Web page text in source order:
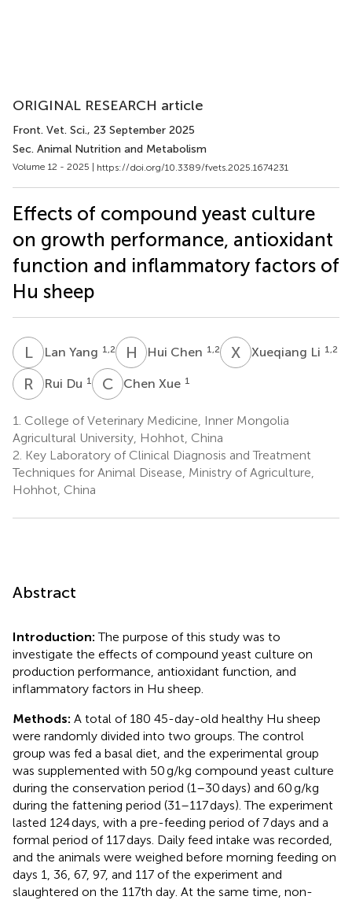
ORIGINAL RESEARCH article
Front. Vet. Sci., 23 September 2025
Sec. Animal Nutrition and Metabolism
Volume 12 - 2025 | https://doi.org/10.3389/fvets.2025.1674231
Effects of compound yeast culture
on growth performance, antioxidant
function and inflammatory factors of
Hu sheep
LY Lan Yang 1,2 H CHui Chen 1,2 X Xueqiang Li 1,2
R DRui Du 1 C XChen Xue 1
1. College of Veterinary Medicine, Inner Mongolia
Agricultural University, Hohhot, China
2. Key Laboratory of Clinical Diagnosis and Treatment
Techniques for Animal Disease, Ministry of Agriculture,
Hohhot, China
Abstract
Introduction:The purpose of this study was to
investigate the effects of compound yeast culture on
production performance, antioxidant function, and
inflammatory factors in Hu sheep.
Methods: A total of 180 45-day-old healthy Hu sheep
were randomly divided into two groups. The control
group was fed a basal diet, and the experimental group
was supplemented with 50 g/kg compound yeast culture
during the conservation period (1–30 days) and 60 g/kg
during the fattening period (31–117 days). The experiment
lasted 124 days, with a pre-feeding period of 7 days and a
formal period of 117 days. Daily feed intake was recorded,
and the animals were weighed before morning feeding on
days 1, 36, 67, 97, and 117 of the experiment and
slaughtered on the 117th day. At the same time, non-